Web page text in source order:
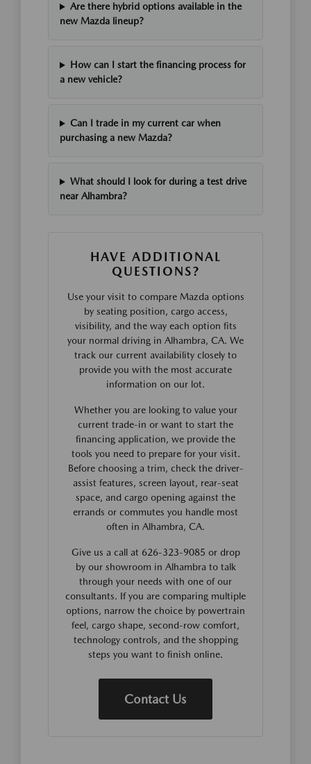
Are there hybrid options available in the
new Mazda lineup?
How can I start the financing process for
a new vehicle?
Can I trade in my current car when
purchasing a new Mazda?
What should I look for during a test drive
near Alhambra?
HAVE ADDITIONAL
QUESTIONS?
Use your visit to compare Mazda options
by seating position, cargo access,
visibility, and the way each option fits
your normal driving in Alhambra, CA. We
track our current availability closely to
provide you with the most accurate
information on our lot.
Whether you are looking to value your
current trade-in or want to start the
financing application, we provide the
tools you need to prepare for your visit.
Before choosing a trim, check the driver-
assist features, screen layout, rear-seat
space, and cargo opening against the
errands or commutes you handle most
often in Alhambra, CA.
Give us a call at 626-323-9085 or drop
by our showroom in Alhambra to talk
through your needs with one of our
consultants. If you are comparing multiple
options, narrow the choice by powertrain
feel, cargo shape, second-row comfort,
technology controls, and the shopping
steps you want to finish online.
Contact Us